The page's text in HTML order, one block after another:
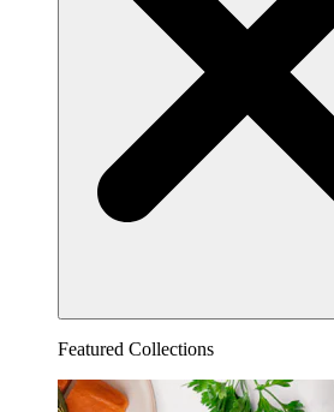
Featured Collections